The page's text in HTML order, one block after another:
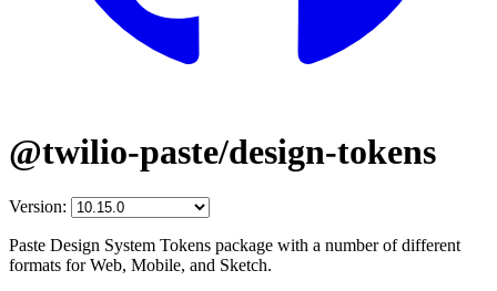
@twilio-paste/design-tokens
Version:
Paste Design System Tokens package with a number of different
formats for Web, Mobile, and Sketch.